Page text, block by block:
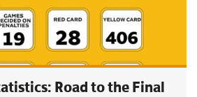
Road to the Final